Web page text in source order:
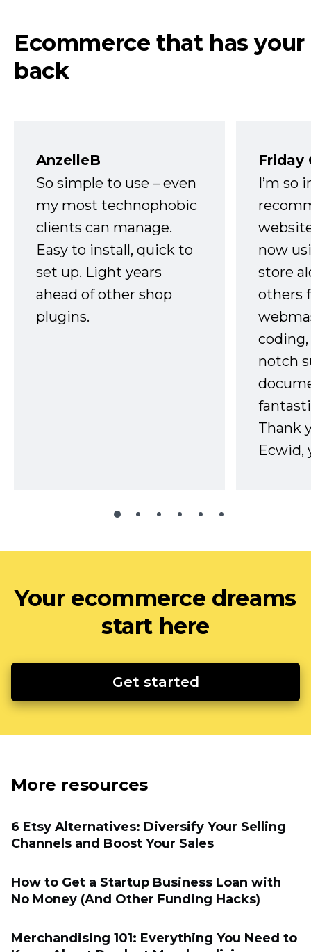
Ecommerce that has your
back
AnzelleB
So simple to use – even
my most technophobic
clients can manage.
Easy to install, quick to
set up. Light years
ahead of other shop
plugins.
Friday
I’m so
now
store
others
notch
Thank
Ecwid,
Your ecommerce dreams
start here
Get started
More resources
6 Etsy Alternatives: Diversify Your Selling
Channels and Boost Your Sales
How to Get a Startup Business Loan with
No Money (And Other Funding Hacks)
Merchandising 101: Everything You Need to